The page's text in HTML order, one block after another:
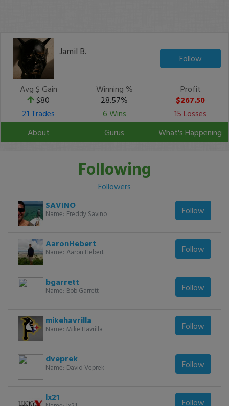
Jamil B.
Follow
Avg $ Gain
$80
Winning %
28.57%
Profit
$267.50
21 Trades
6 Wins
15 Losses
About
Gurus What's Happening
Following
Followers
SAVINO
Name: Freddy Savino Follow
AaronHebert
Name: Aaron Hebert Follow
bgarrett
Name: Bob Garrett Follow
mikehavrilla
Name: Mike Havrilla Follow
dveprek
Name: David Veprek Follow
lx21 Follow